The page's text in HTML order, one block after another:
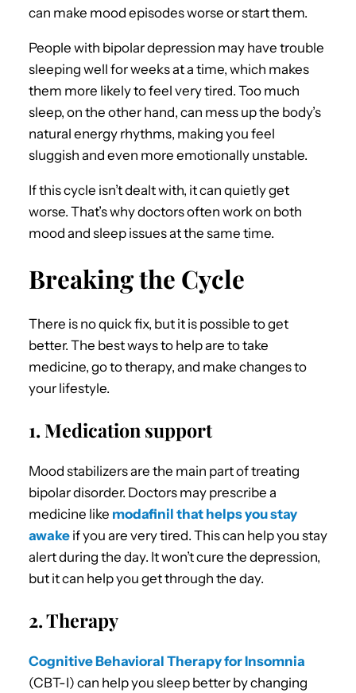
can make mood episodes worse or start them.
People with bipolar depression may have trouble
sleeping well for weeks at a time, which makes
them more likely to feel very tired. Too much
sleep, on the other hand, can mess up the body’s
natural energy rhythms, making you feel
sluggish and even more emotionally unstable.
If this cycle isn’t dealt with, it can quietly get
worse. That’s why doctors often work on both
mood and sleep issues at the same time.
Breaking the Cycle
There is no quick fix, but it is possible to get
better. The best ways to help are to take
medicine, go to therapy, and make changes to
your lifestyle.
1. Medication support
Mood stabilizers are the main part of treating
bipolar disorder. Doctors may prescribe a
medicine like modafinil that helps you stay
awake if you are very tired. This can help you stay
alert during the day. It won’t cure the depression,
but it can help you get through the day.
2. Therapy
Cognitive Behavioral Therapy for Insomnia
(CBT-I) can help you sleep better by changing